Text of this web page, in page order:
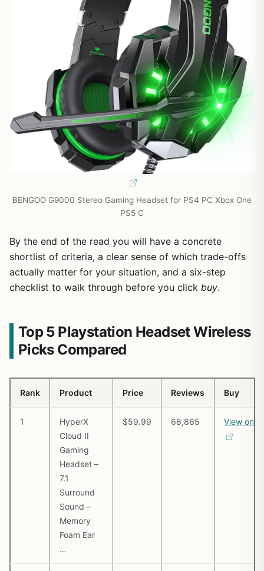
BENGOO G9000 Stereo Gaming Headset for PS4 PC Xbox One
PS5 C
By the end of the read you will have a concrete
shortlist of criteria, a clear sense of which trade-offs
actually matter for your situation, and a six-step
checklist to walk through before you click buy.
Top 5 Playstation Headset Wireless
Picks Compared
Rank Product Price Reviews Buy
1
HyperX
Cloud II
Gaming
Headset –
7.1
Surround
Sound –
Memory
Foam Ear
…
$59.99 68,865 View on